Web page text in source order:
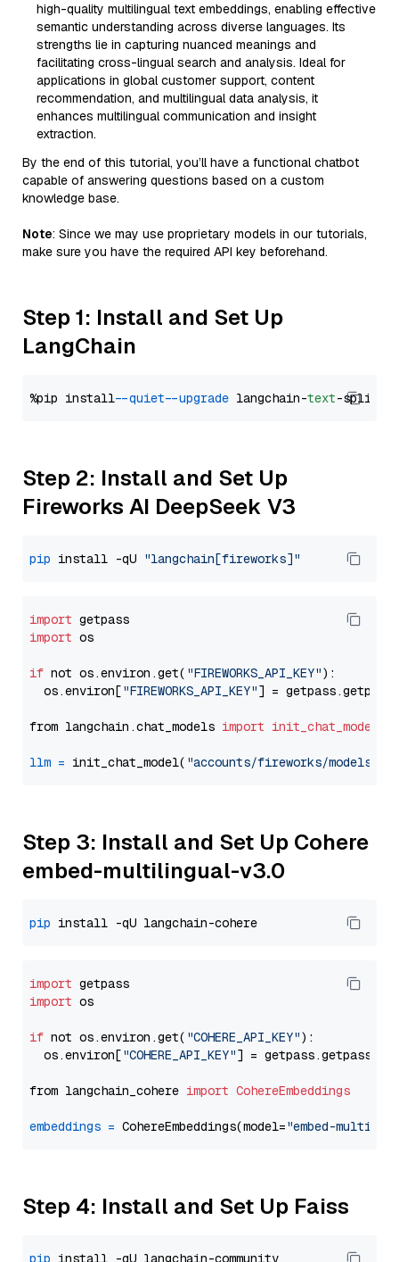
high-quality multilingual text embeddings, enabling effective
semantic understanding across diverse languages. Its
strengths lie in capturing nuanced meanings and
facilitating cross-lingual search and analysis. Ideal for
applications in global customer support, content
recommendation, and multilingual data analysis, it
enhances multilingual communication and insight
extraction.
By the end of this tutorial, you’ll have a functional chatbot
capable of answering questions based on a custom
knowledge base.
Note: Since we may use proprietary models in our tutorials,
make sure you have the required API key beforehand.
Step 1: Install and Set Up
LangChain
%pip install --quiet --upgrade langchain-text
Step 2: Install and Set Up
Fireworks AI DeepSeek V3
pip install -qU "langchain[fireworks]"
import
import os
if not os.environ.get( "FIREWORKS_API_KEY"):
  os.environ[
"FIREWORKS_API_KEY"] = getpass.getpass(
from langchain.chat_models import init_chat_model
llm = init_chat_model( "accounts/fireworks/models/
Step 3: Install and Set Up Cohere
embed-multilingual-v3.0
pip
import
import os
if not os.environ.get( "COHERE_API_KEY"):
  os.environ[
"COHERE_API_KEY"] = getpass.getpass(
from langchain_cohere import CohereEmbeddings
embeddings = CohereEmbeddings(model="embed-
Step 4: Install and Set Up Faiss
pip